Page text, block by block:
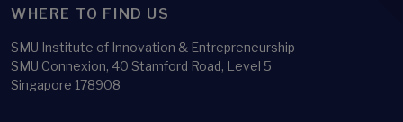
WHERE TO FIND US
SMU Institute of Innovation & Entrepreneurship
SMU Connexion, 40 Stamford Road, Level 5
Singapore 178908